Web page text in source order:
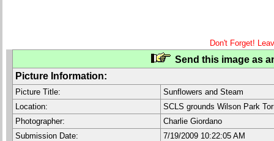
Don't Forget!
Send this image as
Picture Information:
Picture Title:
Sunflowers and Steam
Location:
SCLS grounds Wilson Park
Photographer:
Charlie Giordano
Submission Date:
7/19/2009 10:22:05 AM